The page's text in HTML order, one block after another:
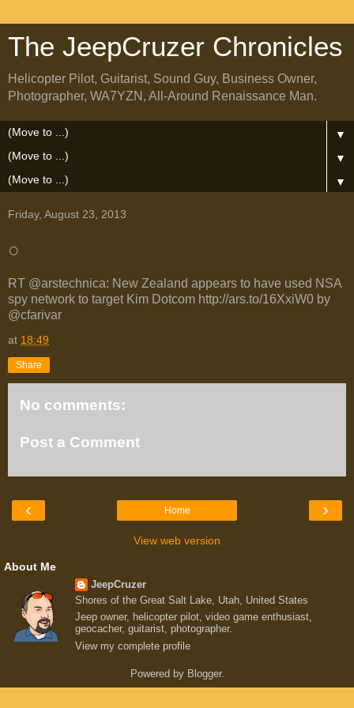
The JeepCruzer Chronicles
Helicopter Pilot, Guitarist, Sound Guy, Business Owner,
Photographer, WA7YZN, All-Around Renaissance Man.
▼
▼
▼
Friday, August 23, 2013
○
RT @arstechnica: New Zealand appears to have used NSA
spy network to target Kim Dotcom http://ars.to/16XxiW0 by
@cfarivar
at 18:49
Share
No comments:
Post a Comment
‹ ›
Home
View web version
About Me
JeepCruzer
Shores of the Great Salt Lake, Utah, United States
Jeep owner, helicopter pilot, video game enthusiast,
geocacher, guitarist, photographer.
View my complete profile
Powered by Blogger.